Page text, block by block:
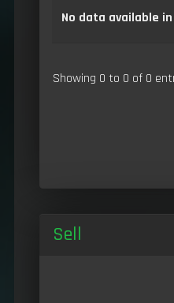
No data available
Showing 0 to 0 of 0
Sell